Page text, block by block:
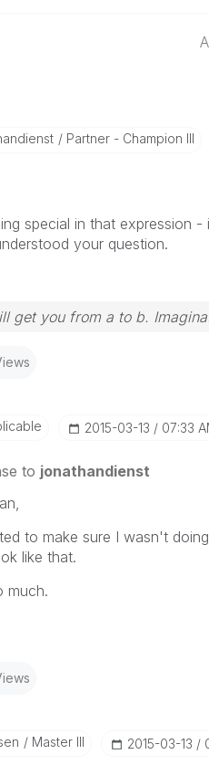
Partner - Champion III
special in that expression
your question.
get you from a to b.
‎2015-03-13 07:33
to jonathandienst
to make sure I wasn't
like that.
much.
Master III ‎2015-03-13